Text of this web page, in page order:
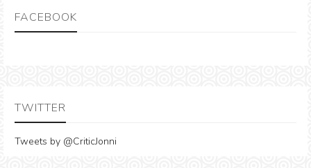
FACEBOOK
TWITTER
Tweets by @CriticJonni